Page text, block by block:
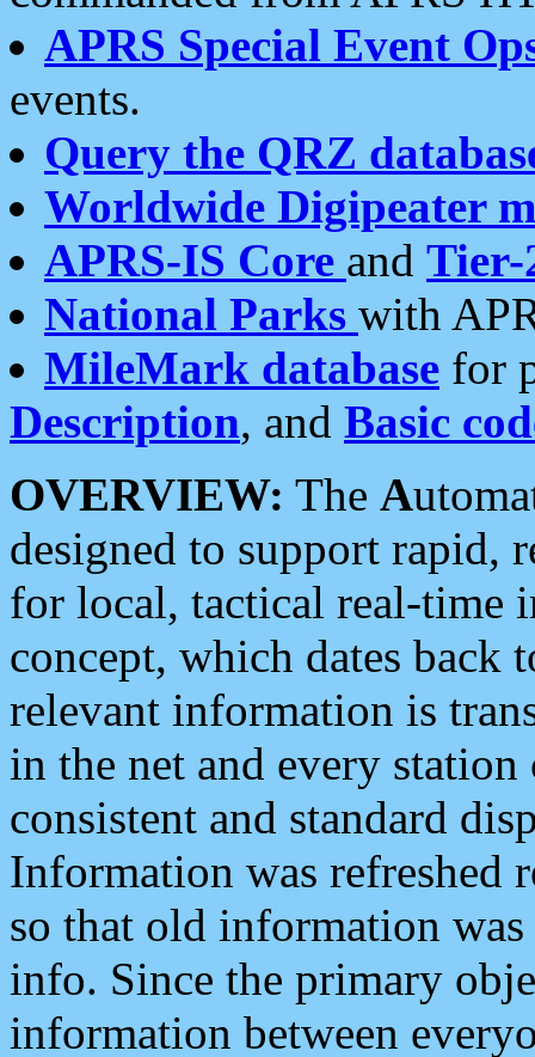
APRS Special Event
events.
Query the QRZ
Worldwide Digipeater
APRS-IS Core and Tier-
National Parks with
MileMark database for
Description, and Basic
OVERVIEW: The A
designed to support rapid,
for local, tactical real-time
concept, which dates back
relevant information is
in the net and every
consistent and standard
Information was refreshed
so that old information
info. Since the primary
information between